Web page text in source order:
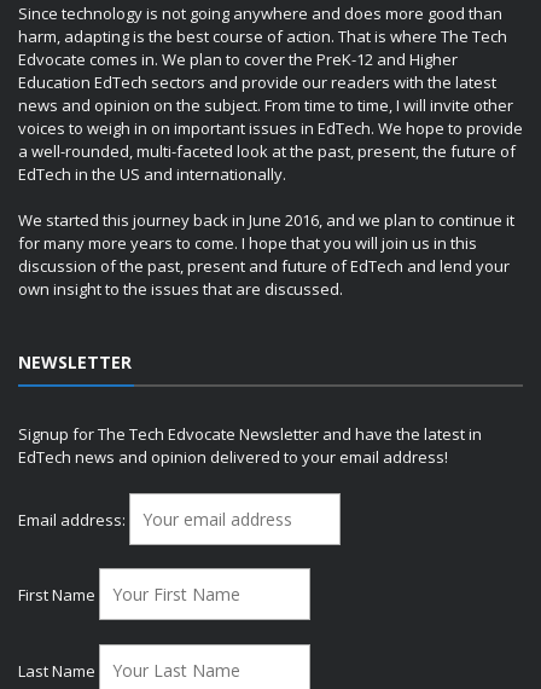
Since technology is not going anywhere and does more good than
harm, adapting is the best course of action. That is where The Tech
Edvocate comes in. We plan to cover the PreK-12 and Higher
Education EdTech sectors and provide our readers with the latest
news and opinion on the subject. From time to time, I will invite other
voices to weigh in on important issues in EdTech. We hope to provide
a well-rounded, multi-faceted look at the past, present, the future of
EdTech in the US and internationally.
We started this journey back in June 2016, and we plan to continue it
for many more years to come. I hope that you will join us in this
discussion of the past, present and future of EdTech and lend your
own insight to the issues that are discussed.
NEWSLETTER
Signup for The Tech Edvocate Newsletter and have the latest in
EdTech news and opinion delivered to your email address!
Email address:
First Name
Last Name